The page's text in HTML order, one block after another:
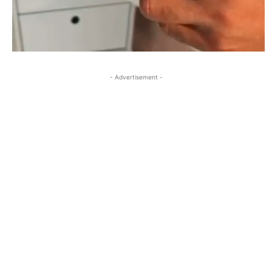
- Advertisement -